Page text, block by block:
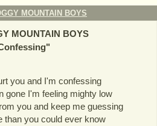
MOUNTAIN BOYS
MOUNTAIN BOYS
"
you and I'm confessing
gone I'm feeling mighty low
you and keep me guessing
than you could ever know